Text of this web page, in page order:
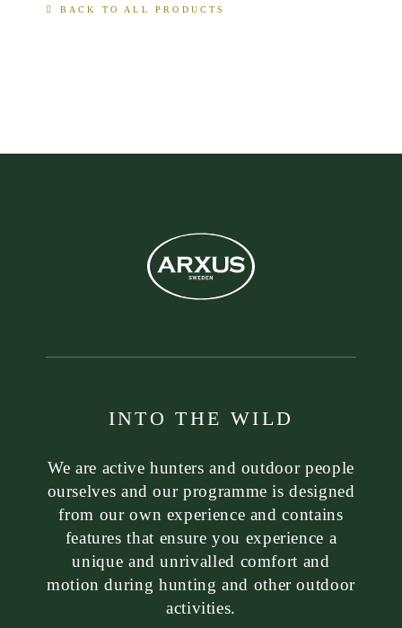
BACK TO ALL PRODUCTS
INTO THE WILD
We are active hunters and outdoor people
ourselves and our programme is designed
from our own experience and contains
features that ensure you experience a
unique and unrivalled comfort and
motion during hunting and other outdoor
activities.